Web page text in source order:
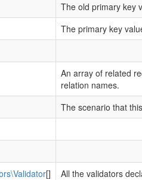
The old primary key
The primary key
An array of related
relation names.
The scenario that
[] All the validators